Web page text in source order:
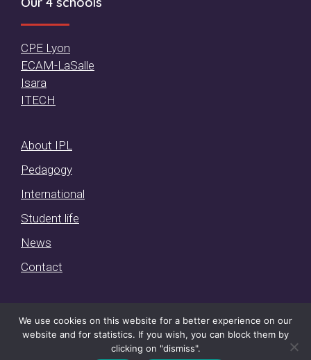
CPE Lyon
ECAM-LaSalle
Isara
ITECH
About IPL
Pedagogy
International
Student life
News
Contact
Mentions légales et conditions d’utilisation
We use cookies on this website for a better experience on our
website and for statistics. If you wish, you can block them by
clicking on "dismiss".